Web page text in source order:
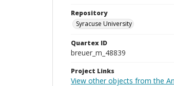
Repository
Syracuse University
Quartex ID
breuer_m_48839
Project Links
View other objects from the